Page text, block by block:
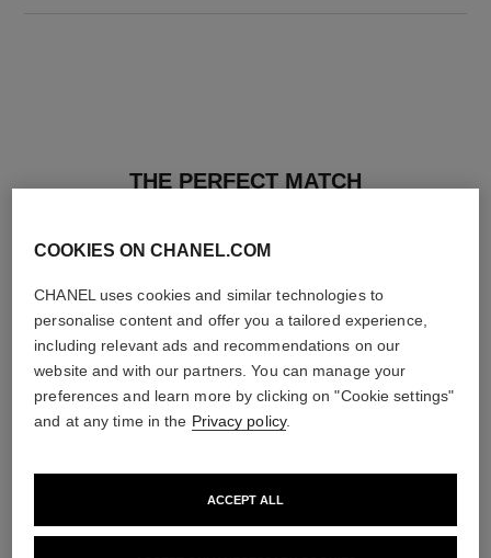
THE PERFECT MATCH
COOKIES ON CHANEL.COM
CHANEL uses cookies and similar technologies to
personalise content and offer you a tailored experience,
including relevant ads and recommendations on our
website and with our partners. You can manage your
preferences and learn more by clicking on "Cookie settings"
and at any time in the Privacy policy.
ACCEPT ALL